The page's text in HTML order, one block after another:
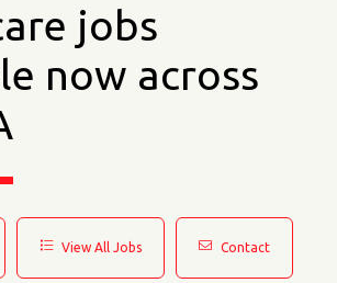
jobs
now across
View All Jobs Contact